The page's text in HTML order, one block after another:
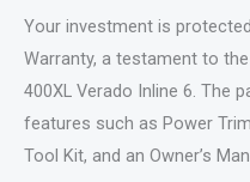
Your investment is
Warranty, a testament to
400XL Verado Inline 6. The
features such as Power
Tool Kit, and an Owner’s